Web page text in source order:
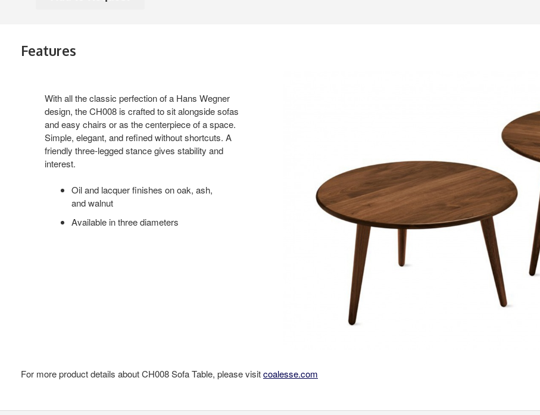
Features
With all the classic perfection of a Hans Wegner
design, the CH008 is crafted to sit alongside sofas
and easy chairs or as the centerpiece of a space.
Simple, elegant, and refined without shortcuts. A
friendly three-legged stance gives stability and
interest.
Oil and lacquer finishes on oak, ash,
and walnut
Available in three diameters
For more product details about CH008 Sofa Table, please visitcoalesse.com